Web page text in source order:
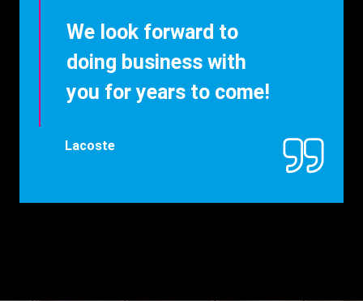
We look forward to
doing business with
you for years to come!
Lacoste